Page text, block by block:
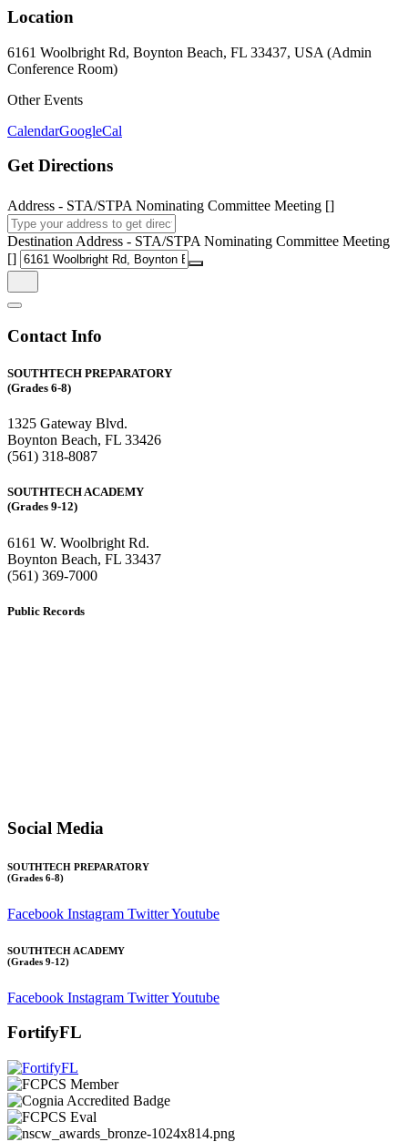
Location
6161 Woolbright Rd, Boynton Beach, FL 33437, USA (Admin
Conference Room)
Other Events
CalendarGoogleCal
Get Directions
Address - STA/STPA Nominating Committee Meeting []
Destination Address - STA/STPA Nominating Committee Meeting
[]
Contact Info
SOUTHTECH PREPARATORY
(Grades 6-8)
1325 Gateway Blvd.
Boynton Beach, FL 33426
(561) 318-8087
SOUTHTECH ACADEMY
(Grades 9-12)
6161 W. Woolbright Rd.
​Boynton Beach, FL 33437
(561) 369-7000
Public Records
Social Media
SOUTHTECH PREPARATORY
(Grades 6-8)
Facebook Instagram TwitterYoutube
SOUTHTECH ACADEMY
(Grades 9-12)
Facebook Instagram TwitterYoutube
FortifyFL